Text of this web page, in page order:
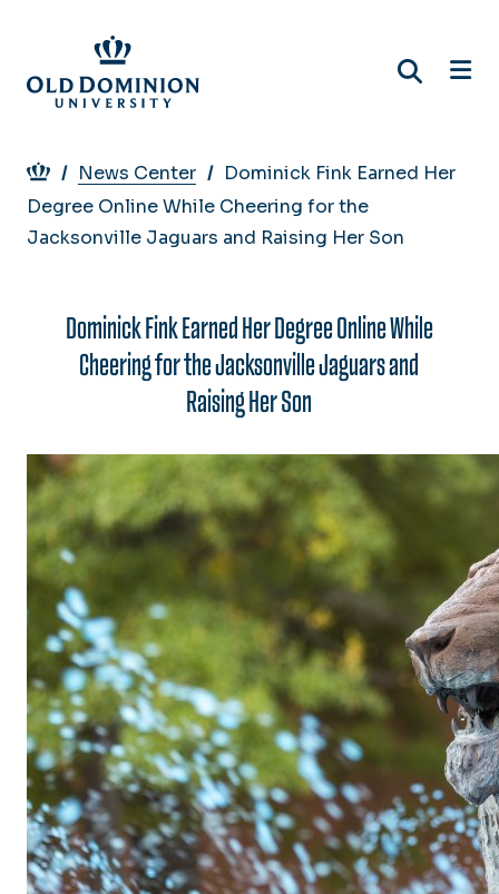
main
content
Breadcrumb
News Center
Dominick Fink Earned Her
Degree Online While Cheering for the
Jacksonville Jaguars and Raising Her Son
Dominick Fink Earned Her Degree Online While
Cheering for the Jacksonville Jaguars and
Raising Her Son